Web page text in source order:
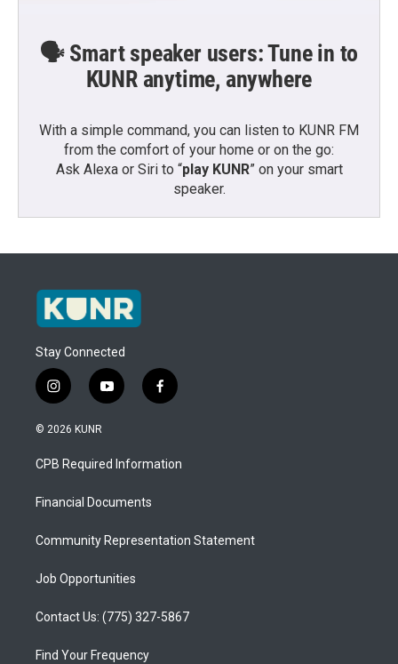
🗣️ Smart speaker users: Tune in to
KUNR anytime, anywhere
With a simple command, you can listen to KUNR FM
from the comfort of your home or on the go:
Ask Alexa or Siri to “play KUNR” on your smart
speaker.
Stay Connected
i
n
s
a
g
a
y
o
u
b
f
a
b
o
© 2026 KUNR
CPB Required Information
Financial Documents
Community Representation Statement
Job Opportunities
Contact Us: (775) 327-5867
Find Your Frequency